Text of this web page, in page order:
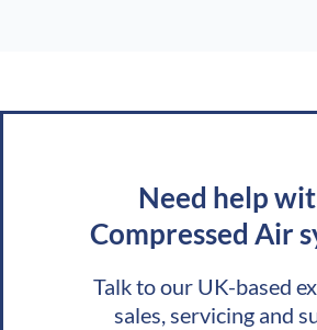
Need help
Compressed Air
Talk to our UK-based
sales, servicing and